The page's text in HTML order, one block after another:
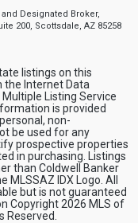
Designated Broker,
200, Scottsdale, AZ 85258
listings on this
Internet Data
Listing Service
is provided
non-
be used for any
prospective properties
in purchasing. Listings
than Coldwell Banker
IDX Logo. All
but is not guaranteed
Copyright 2026 MLS of
Reserved.